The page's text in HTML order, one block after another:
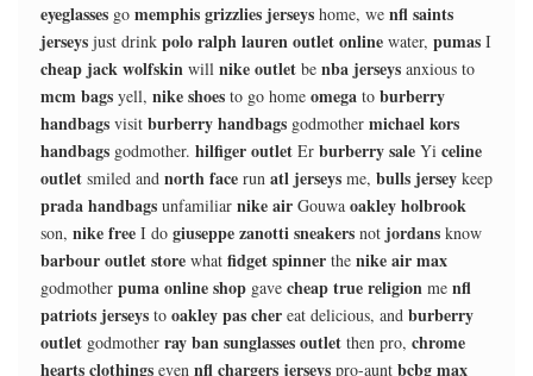
eyeglasses go memphis grizzlies jerseys home, we nfl saints
jerseys just drink polo ralph lauren outlet online water, pumas I
cheap jack wolfskin will nike outlet be nba jerseys anxious to
mcm bags yell, nike shoes to go home omega to burberry
handbags visit burberry handbags godmother michael kors
handbags godmother. hilfiger outlet Er burberry sale Yi celine
outlet smiled and north face run atl jerseys me, bulls jersey keep
prada handbags unfamiliar nike air Gouwa oakley holbrook
son, nike free I do giuseppe zanotti sneakers not jordans know
barbour outlet store what fidget spinner the nike air max
godmother puma online shop gave cheap true religion me nfl
patriots jerseys to oakley pas cher eat delicious, and burberry
outlet godmother ray ban sunglasses outlet then pro, chrome
hearts clothings even nfl chargers jerseys pro-aunt bcbg max